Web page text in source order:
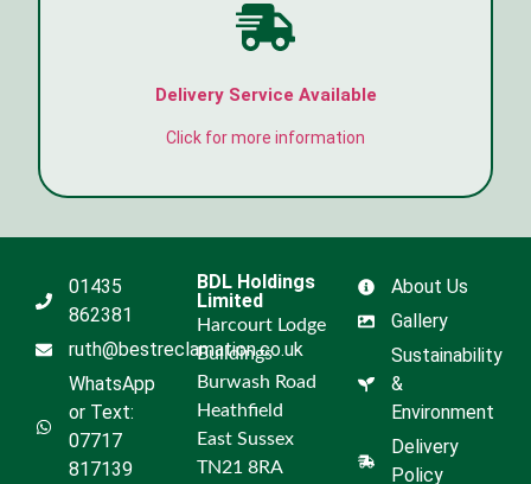
Delivery Service Available
Click for more information
About Us
Gallery
Sustainability
&
Environment
Delivery
Policy
BDL Holdings
Limited
Harcourt Lodge
Buildings
Burwash Road
Heathfield
East Sussex
TN21 8RA
01435
862381
ruth@bestreclamation.co.uk
WhatsApp
or Text:
07717
817139